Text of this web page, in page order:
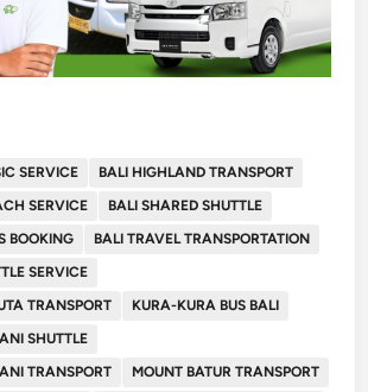
SERVICE
BALI HIGHLAND TRANSPORT
SERVICE
BALI SHARED SHUTTLE
BOOKING
BALI TRAVEL TRANSPORTATION
SERVICE
TRANSPORT
KURA-KURA BUS BALI
SHUTTLE
TRANSPORT
MOUNT BATUR TRANSPORT